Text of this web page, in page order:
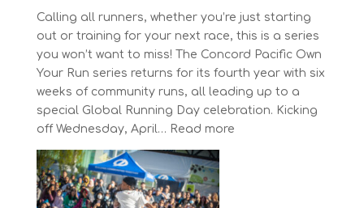
Calling all runners, whether you’re just starting
out or training for your next race, this is a series
you won’t want to miss! The Concord Pacific Own
Your Run series returns for its fourth year with six
weeks of community runs, all leading up to a
special Global Running Day celebration. Kicking
off Wednesday, April… Read more: